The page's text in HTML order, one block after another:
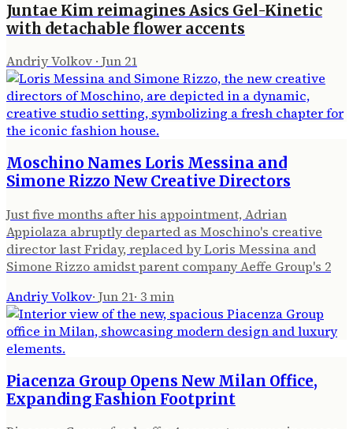
Juntae Kim reimagines Asics Gel-Kinetic
with detachable flower accents
Andriy Volkov ·Jun 21
Moschino Names Loris Messina and
Simone Rizzo New Creative Directors
Just five months after his appointment, Adrian
Appiolaza abruptly departed as Moschino's creative
director last Friday, replaced by Loris Messina and
Simone Rizzo amidst parent company Aeffe Group's 2
Andriy Volkov· Jun 21· 3min
Piacenza Group Opens New Milan Office,
Expanding Fashion Footprint